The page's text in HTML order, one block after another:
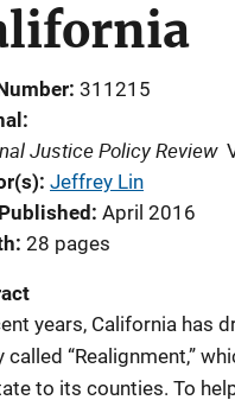
311215
Justice Policy Review
Jeffrey Lin
April 2016
28 pages
years, California has
called “Realignment,”
to its counties. To